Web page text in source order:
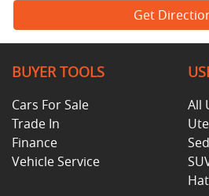
Get
BUYER TOOLS
Cars For Sale
Trade In
Finance
Vehicle Service
All